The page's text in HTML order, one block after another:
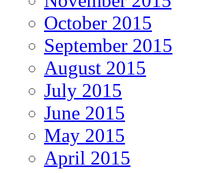
October 2015
September 2015
August 2015
July 2015
June 2015
May 2015
April 2015